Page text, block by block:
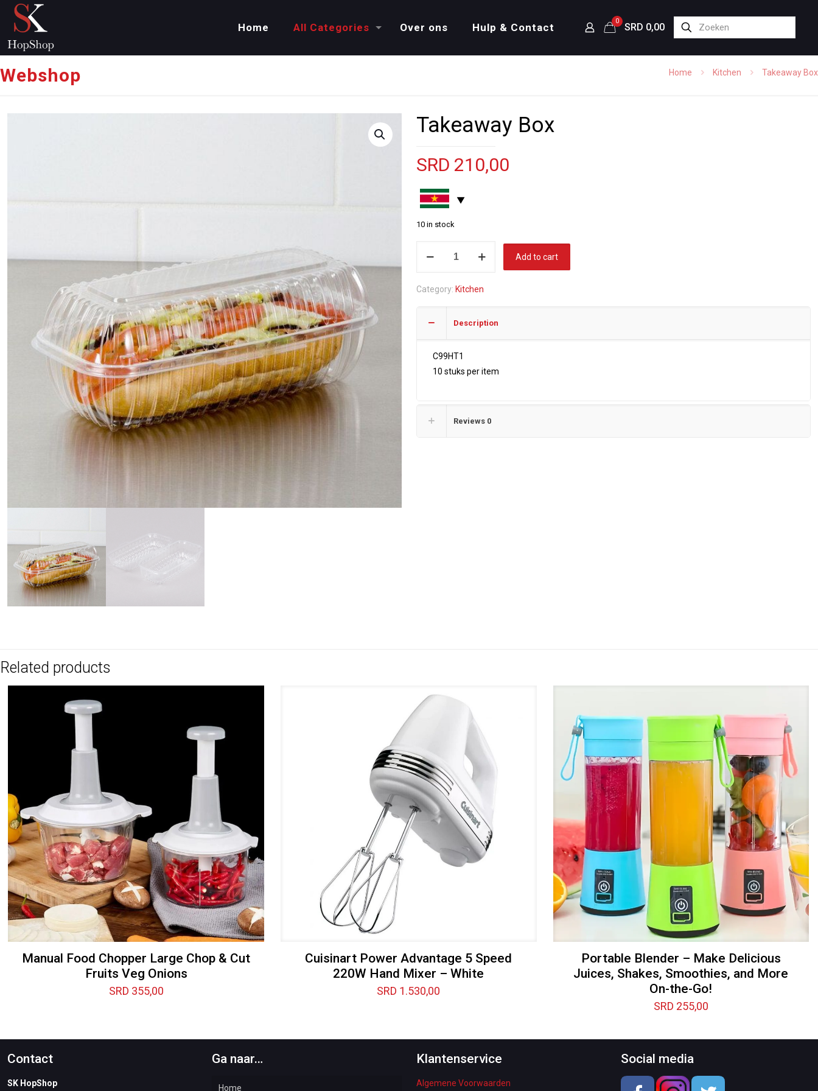
Home All Categories Over ons Hulp & Contact
0
SRD 0,00
Webshop Home Kitchen Takeaway Box
Takeaway Box
SRD 210,00
10 in stock
Add to cart
Category: Kitchen
Description
C99HT1
10 stuks per item
Reviews 0
Related products
Manual Food Chopper Large Chop & Cut
Fruits Veg Onions
SRD 355,00
Cuisinart Power Advantage 5 Speed
220W Hand Mixer – White
SRD 1.530,00
Portable Blender – Make Delicious
Juices, Shakes, Smoothies, and More
On-the-Go!
SRD 255,00
Contact
SK HopShop
Ga naar…
Home
Klantenservice
Algemene Voorwaarden
Social media